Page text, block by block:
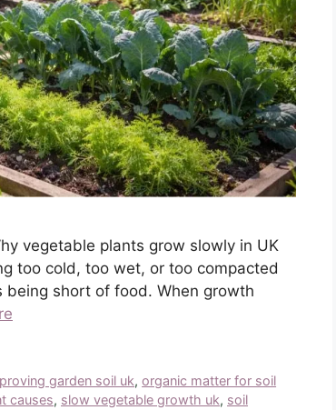
vegetable plants grow slowly in UK
too cold, too wet, or too compacted
short of food. When growth
garden soil uk,organic matter for soil
causes, slow vegetable growth uk, soil